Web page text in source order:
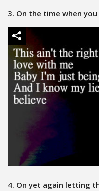
3. On the time when
4. On yet again letting